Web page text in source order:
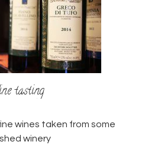
tasting
wines taken from some
winery